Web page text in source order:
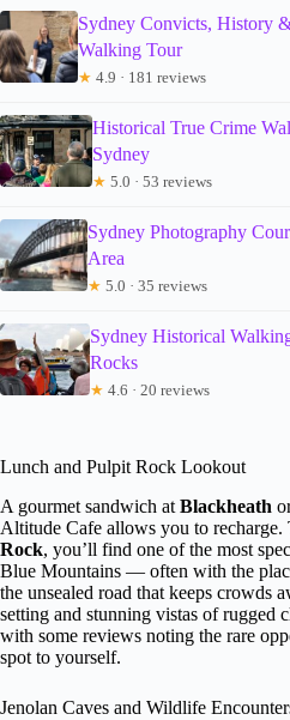
Sydney Convicts, History
Walking Tour
★ 4.9 · 181 reviews
Historical True Crime
Sydney
★ 5.0 · 53 reviews
Sydney Photography
Area
★ 5.0 · 35 reviews
Sydney Historical
Rocks
★ 4.6 · 20 reviews
Lunch and Pulpit Rock Lookout
A gourmet sandwich at Blackheath
Altitude Cafe allows you to recharge.
Rock, you’ll find one of the most
Blue Mountains — often with the
the unsealed road that keeps crowds
setting and stunning vistas of rugged
with some reviews noting the rare
spot to yourself.
Jenolan Caves and Wildlife